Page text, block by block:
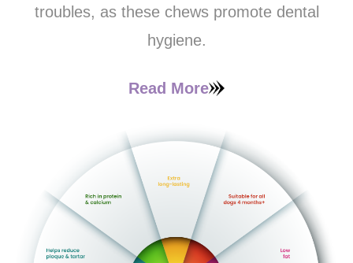
troubles, as these chews promote dental
hygiene.
Read More